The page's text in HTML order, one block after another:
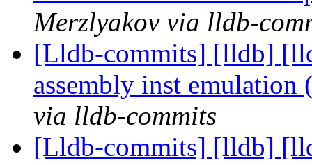
Merzlyakov via lldb-
[Lldb-commits] [lldb]
assembly inst
via lldb-commits
[Lldb-commits] [lldb]